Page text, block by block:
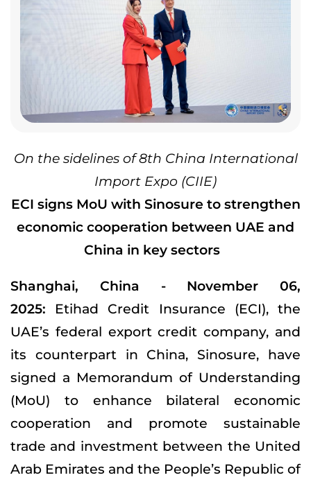
On the sidelines of 8th China International
Import Expo (CIIE)
ECI signs MoU with Sinosure to strengthen
economic cooperation between UAE and
China in key sectors
Shanghai, China - November 06,
2025: Etihad Credit Insurance (ECI), the
UAE’s federal export credit company, and
its counterpart in China, Sinosure, have
signed a Memorandum of Understanding
(MoU) to enhance bilateral economic
cooperation and promote sustainable
trade and investment between the United
Arab Emirates and the People’s Republic of